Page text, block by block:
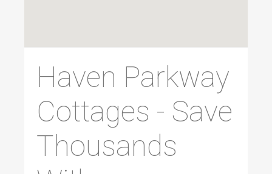
Haven Parkway
Cottages - Save
Thousands